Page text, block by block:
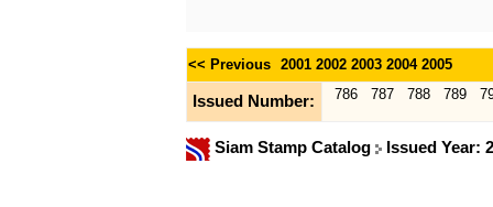
<< Previous 2001 2002 2003 2004 2005
Issued Number: 786 787 788 789
Siam Stamp Catalog Issued Year: